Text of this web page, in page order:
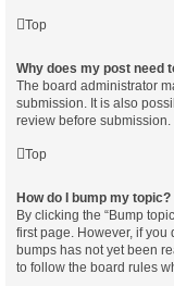
Top
Why does my post need
The board administrator
submission. It is also
review before
Top
How do I bump my topic?
By clicking the “Bump
first page. However, if
bumps has not yet been
to follow the board rules